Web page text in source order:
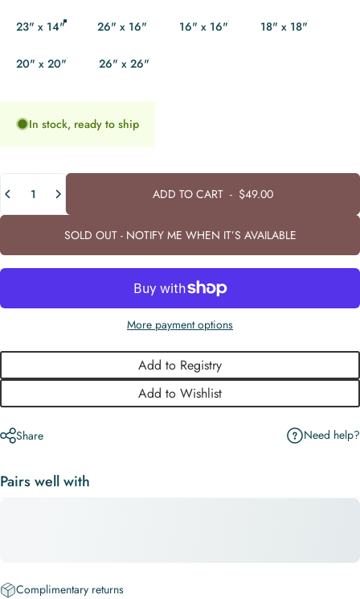
23" x 14" 26" x 16" 16" x 16" 18" x 18"
20" x 20" 26" x 26"
In stock, ready to ship
Quantity
ADD TO CART - $49.00
SOLD OUT - NOTIFY ME WHEN IT’S AVAILABLE
More payment options
Add to Registry
Add to Wishlist
Share Need help?
Pairs well with
Complimentary returns